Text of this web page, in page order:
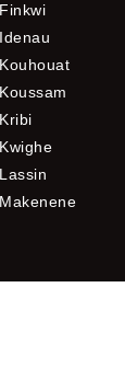
Finkwi
Idenau
Kouhouat
Koussam
Kribi
Kwighe
Lassin
Makenene